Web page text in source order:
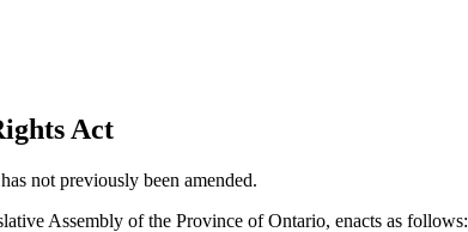
Act
not previously been amended.
Assembly of the Province of Ontario, enacts as follows: